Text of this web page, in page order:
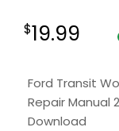
$19.99
Ford Transit
Repair Manual
Download